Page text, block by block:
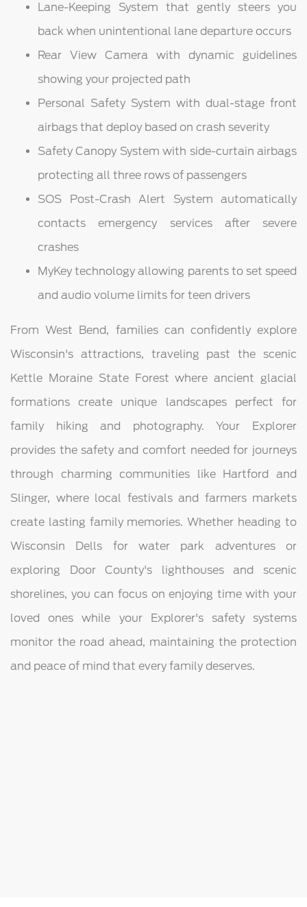
Lane-Keeping System that gently steers you
back when unintentional lane departure occurs
Rear View Camera with dynamic guidelines
showing your projected path
Personal Safety System with dual-stage front
airbags that deploy based on crash severity
Safety Canopy System with side-curtain airbags
protecting all three rows of passengers
SOS Post-Crash Alert System automatically
contacts emergency services after severe
crashes
MyKey technology allowing parents to set speed
and audio volume limits for teen drivers
From West Bend, families can confidently explore
Wisconsin's attractions, traveling past the scenic
Kettle Moraine State Forest where ancient glacial
formations create unique landscapes perfect for
family hiking and photography. Your Explorer
provides the safety and comfort needed for journeys
through charming communities like Hartford and
Slinger, where local festivals and farmers markets
create lasting family memories. Whether heading to
Wisconsin Dells for water park adventures or
exploring Door County's lighthouses and scenic
shorelines, you can focus on enjoying time with your
loved ones while your Explorer's safety systems
monitor the road ahead, maintaining the protection
and peace of mind that every family deserves.